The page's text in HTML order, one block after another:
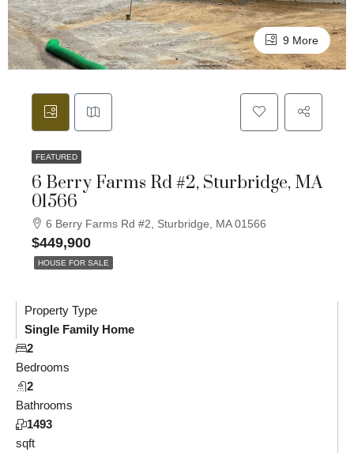
9 More
FEATURED
6 Berry Farms Rd #2, Sturbridge, MA
01566
6 Berry Farms Rd #2, Sturbridge, MA 01566
$449,900
HOUSE FOR SALE
Property Type
Single Family Home
Bedrooms
2
Bathrooms
2
sqft
1493